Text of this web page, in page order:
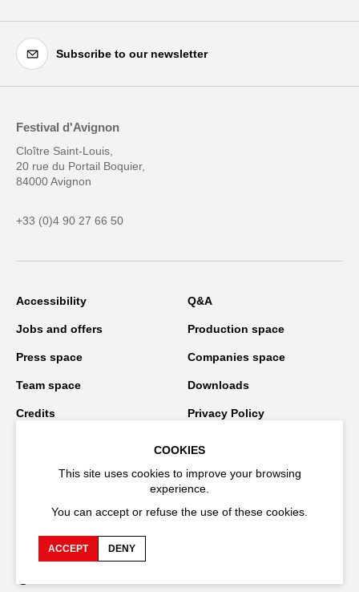
Subscribe to our newsletter
Festival d'Avignon
Cloître Saint-Louis,
20 rue du Portail Boquier,
84000 Avignon
+33 (0)4 90 27 66 50
Accessibility Q&A
Jobs and offers Production space
Press space Companies space
Team space Downloads
Credits Privacy Policy
Stay connected
COOKIES
This site uses cookies to improve your browsing
experience.
You can accept or refuse the use of these cookies.
ACCEPT DENY